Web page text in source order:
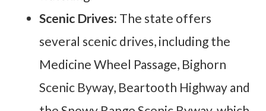
Scenic Drives: The state offers
several scenic drives, including the
Medicine Wheel Passage, Bighorn
Scenic Byway, Beartooth Highway and